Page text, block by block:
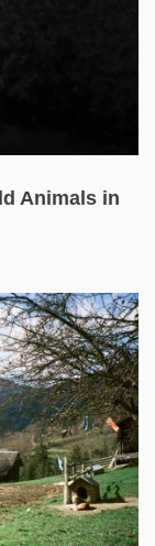
Animals in